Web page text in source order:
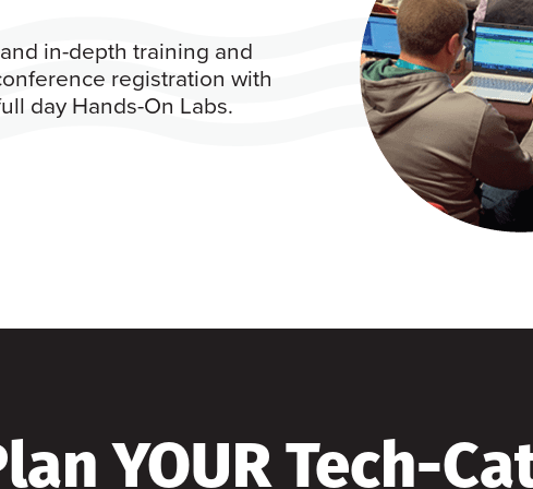
in-depth training and
registration with
day Hands-On Labs.
YOUR Tech-